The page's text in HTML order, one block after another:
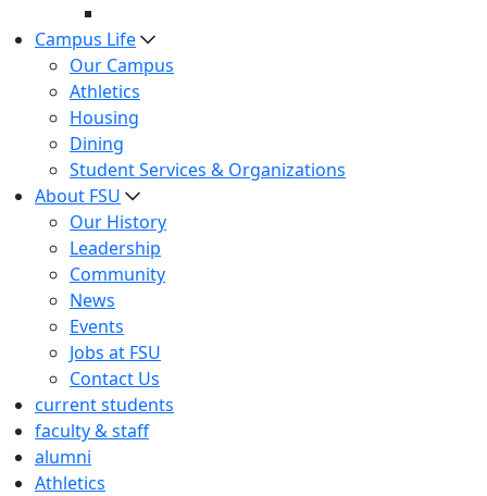
Campus Life
Our Campus
Athletics
Housing
Dining
Student Services & Organizations
About FSU
Our History
Leadership
Community
News
Events
Jobs at FSU
Contact Us
current students
faculty & staff
alumni
Athletics